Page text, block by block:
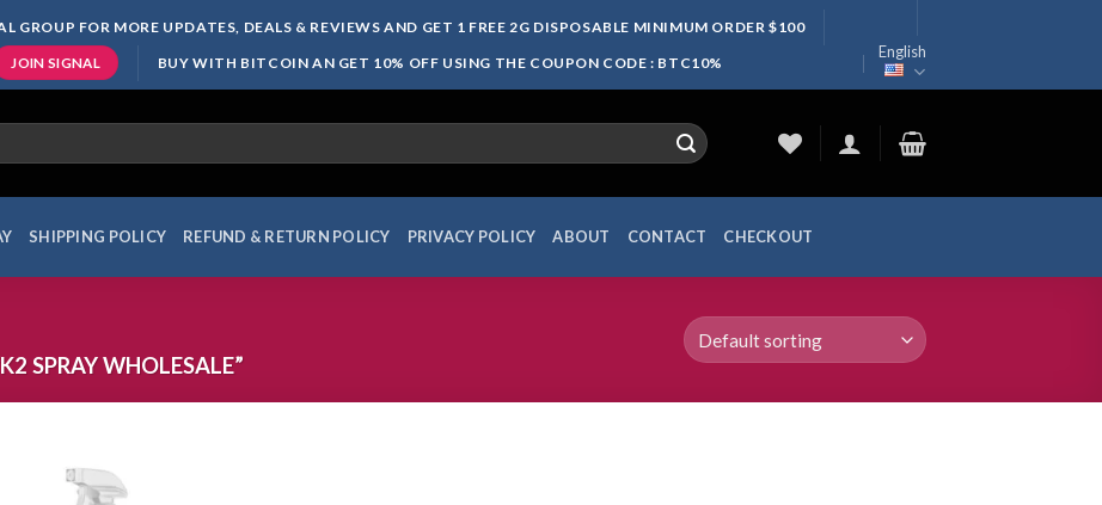
GROUP FOR MORE UPDATES, DEALS & REVIEWS AND GET 1 FREE 2G DISPOSABLE MINIMUM ORDER $100
JOIN SIGNAL BUY WITH BITCOIN AN GET 10% OFF USING THE COUPON CODE : BTC10%
English
SHIPPING POLICY REFUND & RETURN POLICY PRIVACY POLICY ABOUT CONTACT CHECKOUT
SPRAY WHOLESALE”